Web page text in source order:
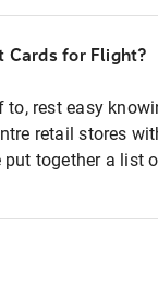
Cards for Flight?
to, rest easy
retail stores
together a list